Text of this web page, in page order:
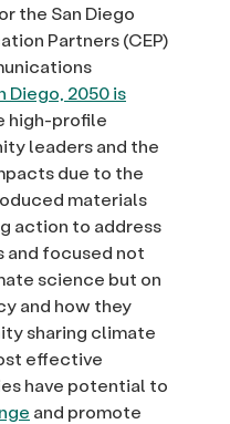
the San Diego
Partners (CEP)
Diego, 2050 is
high-profile
leaders and the
due to the
materials
action to address
focused not
science but on
and how they
sharing climate
effective
have potential to
and promote